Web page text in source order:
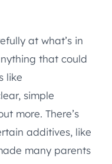
at what’s in
that could
like
simple
more. There’s
additives, like
many parents